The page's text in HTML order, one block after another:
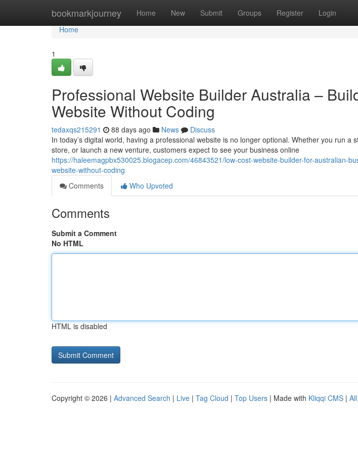
bookmarkjourney Home New Submit Groups Register Login
Home
Home
1
Professional Website Builder Australia –
Website Without Coding
tedaxqs215291 88 days ago News
Discuss
In today’s digital world, having a professional website is no longer optional. Whether you run a
store, or launch a new venture, customers expect to see your business online
https://haleemagpbx530025.blogacep.com/46843521/low-cost-website-builder-for-australian-
website-without-coding
Comments
Who Upvoted
Comments
Submit a Comment
No HTML
HTML is disabled
Copyright © 2026 | Advanced Search | Live | Tag Cloud | Top Users | Made with Kliqqi CMS |